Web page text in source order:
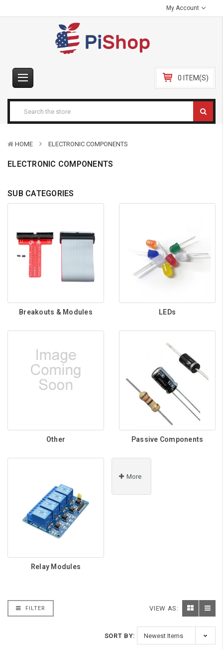
My Account
0 ITEM(S)
HOME ELECTRONIC COMPONENTS
ELECTRONIC COMPONENTS
SUB CATEGORIES
Breakouts & Modules LEDs
Other Passive Components
Relay Modules
More
FILTER VIEW AS:
SORT BY: